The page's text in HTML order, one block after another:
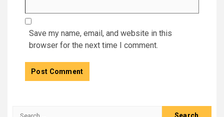
Save my name, email, and website in this
browser for the next time I comment.
Search